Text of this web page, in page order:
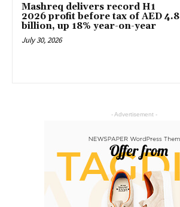
Mashreq delivers record H1
2026 profit before tax of AED 4.8
billion, up 18% year-on-year
July 30, 2026
- Advertisement -